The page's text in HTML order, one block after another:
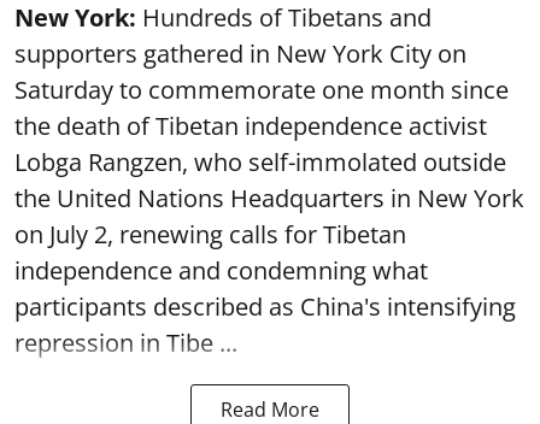
New York: Hundreds of Tibetans and
supporters gathered in New York City on
Saturday to commemorate one month since
the death of Tibetan independence activist
Lobga Rangzen, who self-immolated outside
the United Nations Headquarters in New York
on July 2, renewing calls for Tibetan
independence and condemning what
participants described as China's intensifying
repression in Tibe ...
Read More